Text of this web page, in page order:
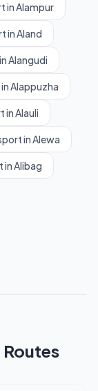
in Alampur
in Aland
Alangudi
Alappuzha
in Alauli
in Alewa
in Alibag